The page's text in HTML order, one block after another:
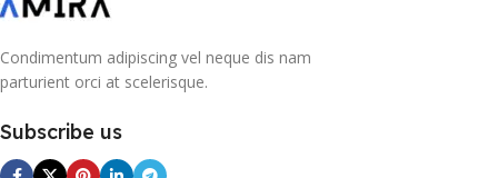
Condimentum adipiscing vel neque dis nam
parturient orci at scelerisque.
Subscribe us